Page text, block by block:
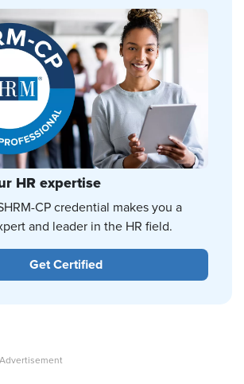
HR expertise
CP credential makes you a
and leader in the HR field.
Get Certified